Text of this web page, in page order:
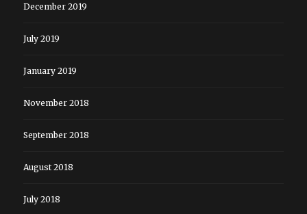
December 2019
July 2019
January 2019
November 2018
September 2018
August 2018
July 2018